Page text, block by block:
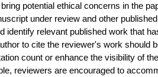
potential ethical concerns in the
under review and other
identify relevant published work that
to cite the reviewer's work should
count or enhance the visibility of
reviewers are encouraged to